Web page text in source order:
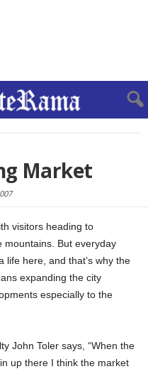
Market
visitors heading to
mountains. But everyday
life here, and that’s why the
expanding the city
especially to the
John Toler says, “When the
up there I think the market